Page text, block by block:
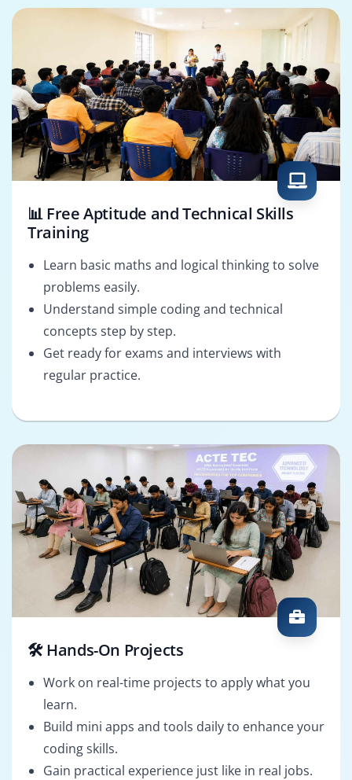
📊 Free Aptitude and Technical Skills
Training
Learn basic maths and logical thinking to solve
problems easily.
Understand simple coding and technical
concepts step by step.
Get ready for exams and interviews with
regular practice.
🛠️ Hands-On Projects
Work on real-time projects to apply what you
learn.
Build mini apps and tools daily to enhance your
coding skills.
Gain practical experience just like in real jobs.